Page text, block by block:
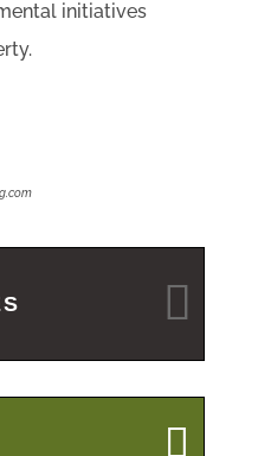
initiatives